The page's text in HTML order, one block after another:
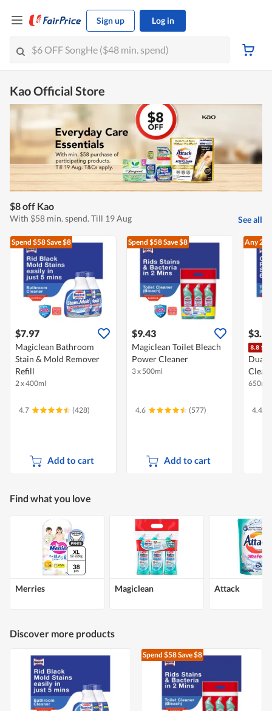
Sign up Log in
Kao Official Store
$8 off Kao
With $58 min. spend. Till 19 Aug See all
Spend $58Save $8
$7.97
Magiclean Bathroom
Stain & Mold Remover
Refill
2 x 400ml
4.7 (428)
Add to cart
Spend $58Save $8
$9.43
Magiclean Toilet Bleach
Power Cleaner
3 x 500ml
4.6 (577)
Add to cart
Any 2
$3.97
Dual
650ml
4.4
Find what you love
Merries Magiclean Attack
Discover more products
Spend $58Save $8